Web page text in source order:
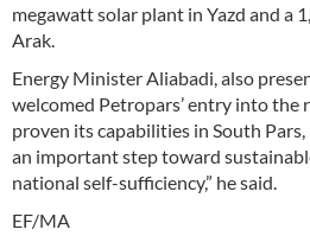
megawatt solar plant in Yazd and a
Arak.
Energy Minister Aliabadi, also
welcomed Petropars’ entry into the
proven its capabilities in South
an important step toward
national self-sufficiency,” he said.
EF/MA